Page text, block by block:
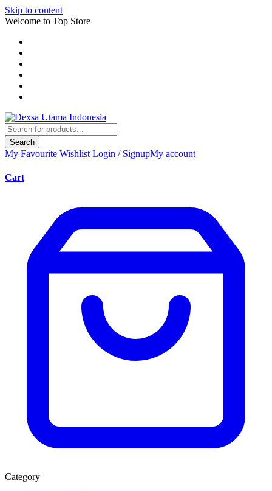
Skip to content
Welcome to Top Store
Search
My Favourite Wishlist Login / SignupMy account
Cart
Category